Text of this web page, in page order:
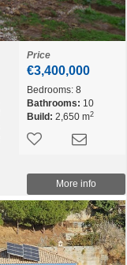
Price
€3,400,000
Bedrooms: 8
Bathrooms: 10
Build: 2,650 m2
More info